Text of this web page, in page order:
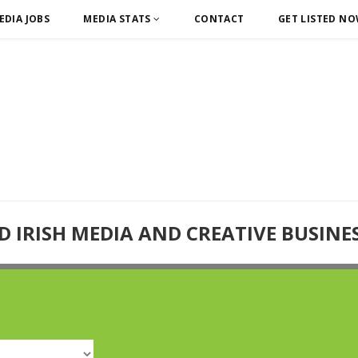
JOBS MEDIA STATS CONTACT GET LISTED
IRISH MEDIA AND CREATIVE